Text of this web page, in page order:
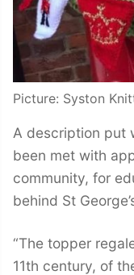
Picture: Syston
A description put
been met with
community, for
behind St
“The topper
11th century, of